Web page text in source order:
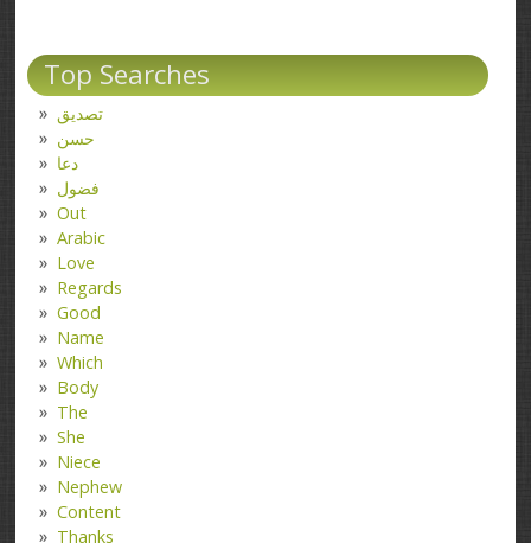
Top Searches
تصدیق
حسن
دعا
فضول
Out
Arabic
Love
Regards
Good
Name
Which
Body
The
She
Niece
Nephew
Content
Thanks